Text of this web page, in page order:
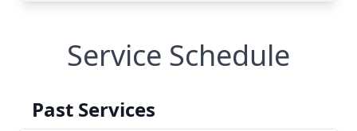
Service Schedule
Past Services